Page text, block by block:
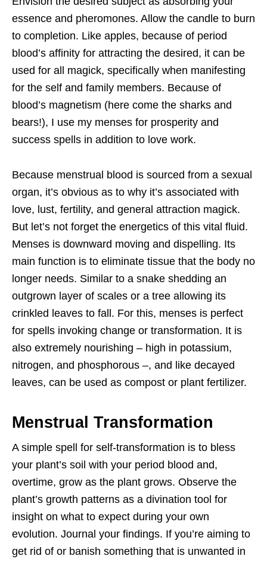
essence and pheromones. Allow the candle to burn
to completion. Like apples, because of period
blood’s affinity for attracting the desired, it can be
used for all magick, specifically when manifesting
for the self and family members. Because of
blood’s magnetism (here come the sharks and
bears!), I use my menses for prosperity and
success spells in addition to love work.
Because menstrual blood is sourced from a sexual
organ, it’s obvious as to why it’s associated with
love, lust, fertility, and general attraction magick.
But let’s not forget the energetics of this vital fluid.
Menses is downward moving and dispelling. Its
main function is to eliminate tissue that the body no
longer needs. Similar to a snake shedding an
outgrown layer of scales or a tree allowing its
crinkled leaves to fall. For this, menses is perfect
for spells invoking change or transformation. It is
also extremely nourishing – high in potassium,
nitrogen, and phosphorous –, and like decayed
leaves, can be used as compost or plant fertilizer.
Menstrual Transformation
A simple spell for self-transformation is to bless
your plant’s soil with your period blood and,
overtime, grow as the plant grows. Observe the
plant’s growth patterns as a divination tool for
insight on what to expect during your own
evolution. Journal your findings. If you’re aiming to
get rid of or banish something that is unwanted in